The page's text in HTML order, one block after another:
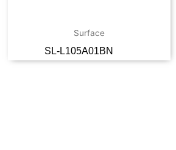
Surface
SL-L105A01BN